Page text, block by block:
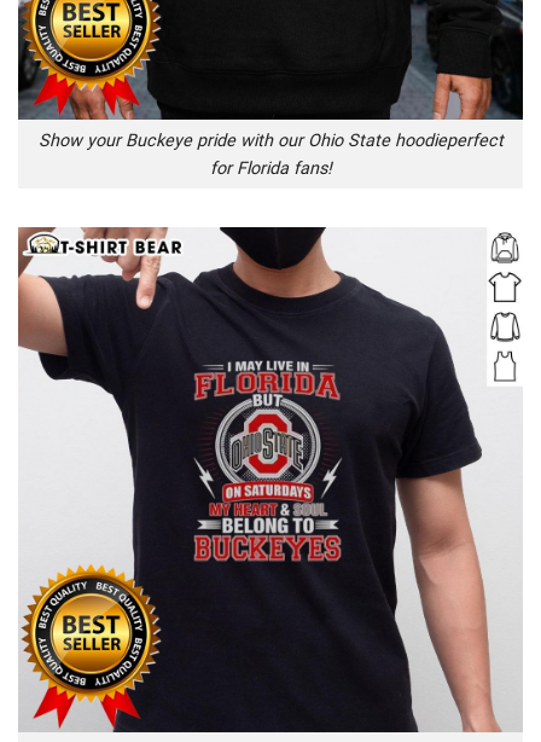
Show your Buckeye pride with our Ohio State hoodieperfect
for Florida fans!